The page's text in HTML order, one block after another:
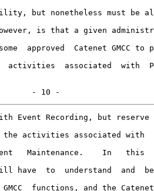
but nonetheless must be
is that a given
approved  Catenet GMCC to
activities  associated  with
- 10 -
Event Recording, but
activities associated with
Maintenance.    In   this
have  to  understand  and
functions, and the Catenet